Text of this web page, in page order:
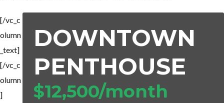
DOWNTOWN
PENTHOUSE
$12,500/month
[/vc_c
olumn
_text]
[/vc_c
olumn
]